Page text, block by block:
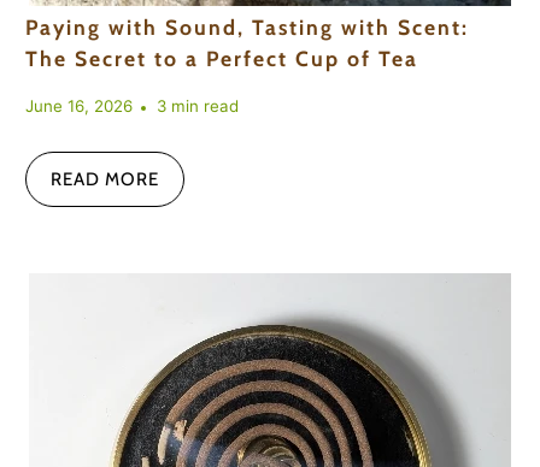
Paying with Sound, Tasting with Scent:
The Secret to a Perfect Cup of Tea
June 16, 2026 3 min read
READ MORE